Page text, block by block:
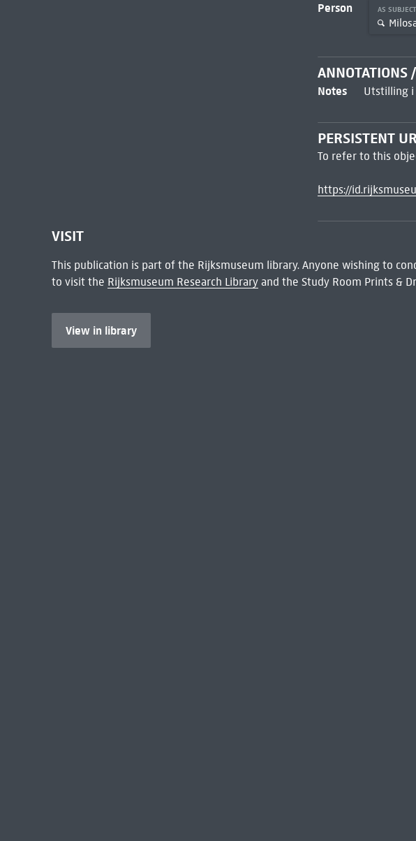
Person AS SUBJECT
ANNOTATIONS
Notes Utstilling i
PERSISTENT
To refer to this
https://
VISIT
This publication is part of the Rijksmuseum library. Anyone wishing to
to visit the Rijksmuseum Research Libraryand the Study Room Prints &
View in library